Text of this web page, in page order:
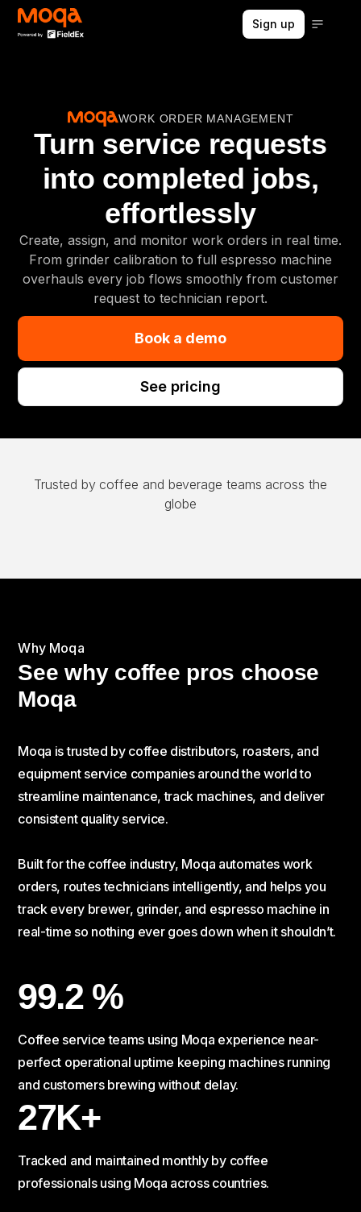
Sign up
WORK ORDER MANAGEMENT
Turn service requests
into completed jobs,
effortlessly
Create, assign, and monitor work orders in real time.
From grinder calibration to full espresso machine
overhauls every job flows smoothly from customer
request to technician report.
Book a demo
See pricing
Trusted by coffee and beverage teams across the
globe
Why Moqa
See why coffee pros choose
Moqa
Moqa is trusted by coffee distributors, roasters, and
equipment service companies around the world to
streamline maintenance, track machines, and deliver
consistent quality service.
Built for the coffee industry, Moqa automates work
orders, routes technicians intelligently, and helps you
track every brewer, grinder, and espresso machine in
real-time so nothing ever goes down when it shouldn’t.
99.2 %
Coffee service teams using Moqa experience near-
perfect operational uptime keeping machines running
and customers brewing without delay.
27K+
Tracked and maintained monthly by coffee
professionals using Moqa across countries.